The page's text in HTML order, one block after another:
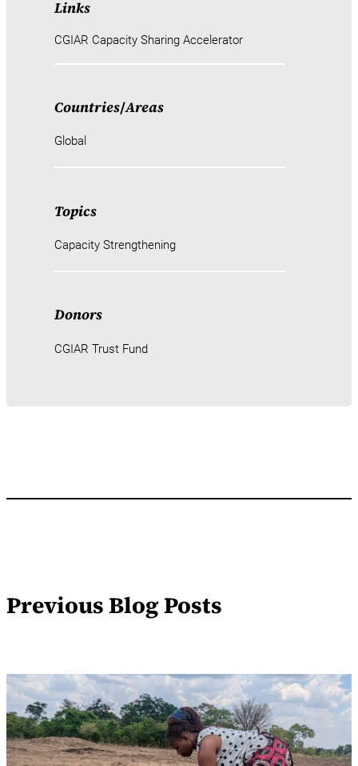
Links
CGIAR Capacity Sharing Accelerator
Countries/Areas
Global
Topics
Capacity Strengthening
Donors
CGIAR Trust Fund
Previous Blog Posts